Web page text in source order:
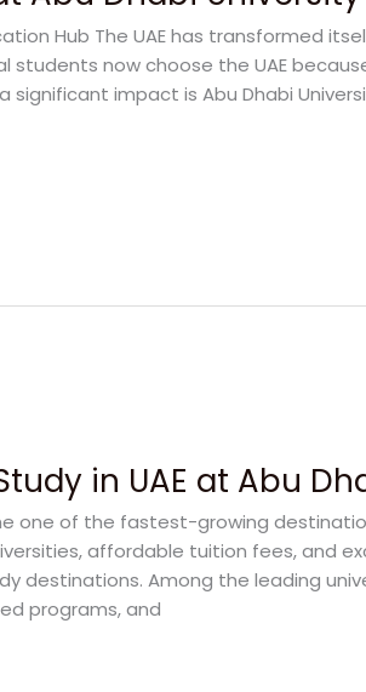
Hub The UAE has transformed
students now choose the UAE
significant impact is Abu Dhabi
in UAE at Abu
one of the fastest-growing
affordable tuition fees, and
destinations. Among the leading
programs, and